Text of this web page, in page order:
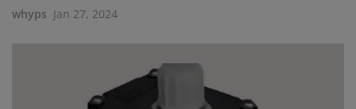
whyps Jan 27, 2024